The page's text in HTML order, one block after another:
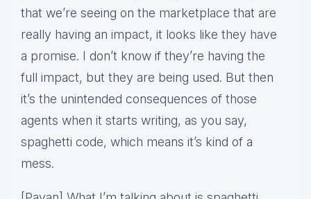
that we’re seeing on the marketplace that are
really having an impact, it looks like they have
a promise. I don’t know if they’re having the
full impact, but they are being used. But then
it’s the unintended consequences of those
agents when it starts writing, as you say,
spaghetti code, which means it’s kind of a
mess.